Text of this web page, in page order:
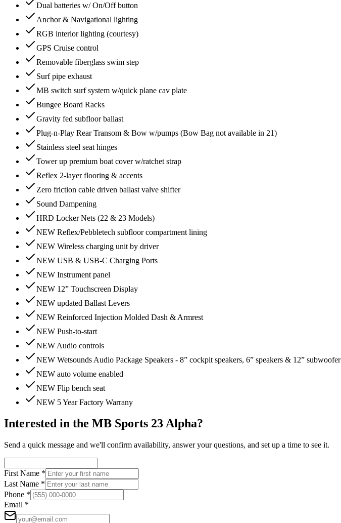
Dual batteries w/ On/Off button
Anchor & Navigational lighting
RGB interior lighting (courtesy)
GPS Cruise control
Removable fiberglass swim step
Surf pipe exhaust
MB switch surf system w/quick plane cav plate
Bungee Board Racks
Gravity fed subfloor ballast
Plug-n-Play Rear Transom & Bow w/pumps (Bow Bag not available in 21)
Stainless steel seat hinges
Tower up premium boat cover w/ratchet strap
Reflex 2-layer flooring & accents
Zero friction cable driven ballast valve shifter
Sound Dampening
HRD Locker Nets (22 & 23 Models)
NEW Reflex/Pebbletech subfloor compartment lining
NEW Wireless charging unit by driver
NEW USB & USB-C Charging Ports
NEW Instrument panel
NEW 12” Touchscreen Display
NEW updated Ballast Levers
NEW Reinforced Injection Molded Dash & Armrest
NEW Push-to-start
NEW Audio controls
NEW Wetsounds Audio Package Speakers - 8” cockpit speakers, 6” speakers & 12” subwoofer
NEW auto volume enabled
NEW Flip bench seat
NEW 5 Year Factory Warrany
Interested in the MB Sports 23 Alpha?
Send a quick message and we'll confirm availability, answer your questions, and set up a time to see it.
First Name *
Last Name *
Phone *
Email *